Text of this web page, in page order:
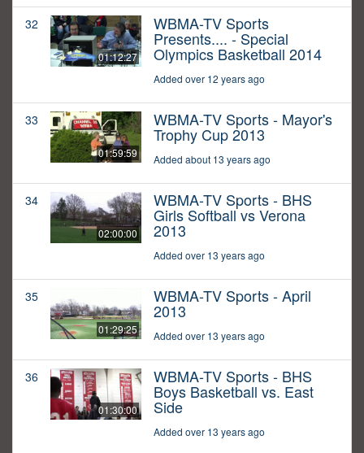
32
01:12:27
WBMA-TV Sports
Presents.... - Special
Olympics Basketball 2014
Added over 12 years ago
33
01:59:59
WBMA-TV Sports - Mayor's
Trophy Cup 2013
Added about 13 years ago
34
02:00:00
WBMA-TV Sports - BHS
Girls Softball vs Verona
2013
Added over 13 years ago
35
01:29:25
WBMA-TV Sports - April
2013
Added over 13 years ago
36
01:30:00
WBMA-TV Sports - BHS
Boys Basketball vs. East
Side
Added over 13 years ago